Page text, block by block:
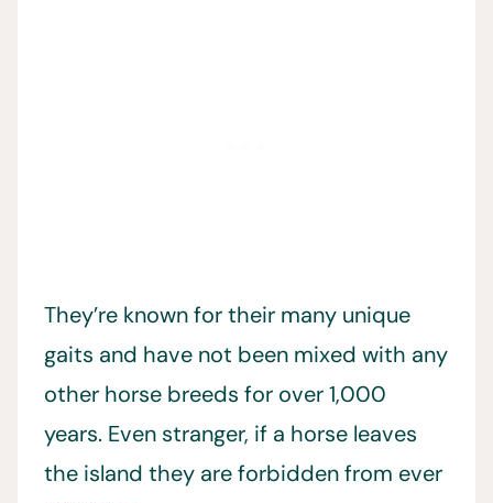
They’re known for their many unique
gaits and have not been mixed with any
other horse breeds for over 1,000
years. Even stranger, if a horse leaves
the island they are forbidden from ever